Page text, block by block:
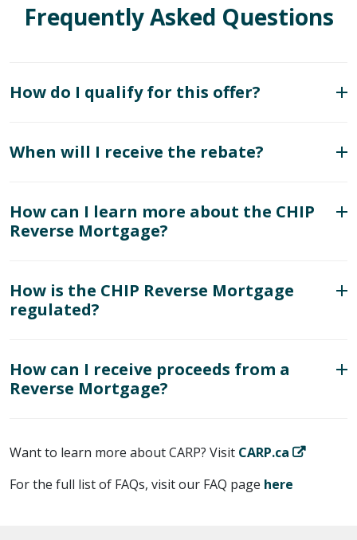
Frequently Asked Questions
How do I qualify for this offer?
When will I receive the rebate?
How can I learn more about the CHIP
Reverse Mortgage?
How is the CHIP Reverse Mortgage
regulated?
How can I receive proceeds from a
Reverse Mortgage?
Want to learn more about CARP? Visit CARP.ca
For the full list of FAQs, visit our FAQ page here